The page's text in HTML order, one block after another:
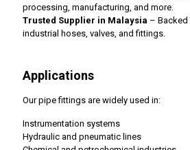
processing, manufacturing, and more.
Trusted Supplier in Malaysia – Backed
industrial hoses, valves, and fittings.
Applications
Our pipe fittings are widely used in:
Instrumentation systems
Hydraulic and pneumatic lines